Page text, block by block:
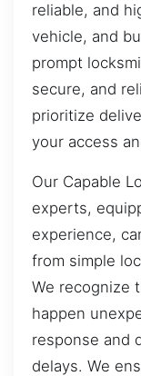
reliable, and
vehicle, and
prompt
secure, and
prioritize
your access
Our Capable
experts,
experience,
from simple
We recognize
happen
response and
delays. We